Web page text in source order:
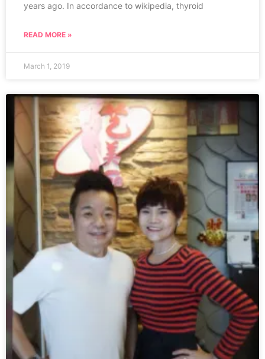
years ago. In accordance to wikipedia, thyroid
READ MORE »
March 1, 2019